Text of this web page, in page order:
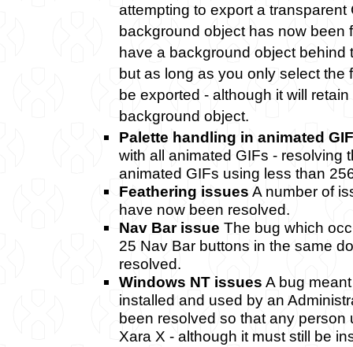
attempting to export a
background object has now been
have a background object
but as long as you only select the
be exported - although it will
background object.
Palette handling in animated
with all animated GIFs - resolving
animated GIFs using less than
Feathering issues A number of
have now been resolved.
Nav Bar issue The bug which
25 Nav Bar buttons in the same
resolved.
Windows NT issues A bug
installed and used by an
been resolved so that any
Xara X - although it must still be